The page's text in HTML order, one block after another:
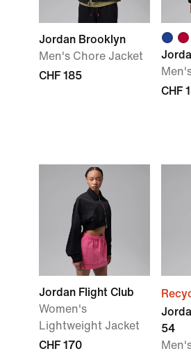
Jordan Brooklyn
Men's Chore Jacket
CHF 185
CHF
Jordan Flight Club
Women's
Lightweight Jacket
CHF 170
54